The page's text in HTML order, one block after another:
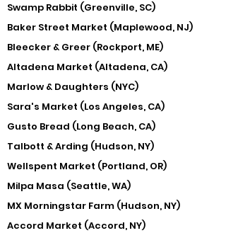
Swamp Rabbit (Greenville, SC)
Baker Street Market (Maplewood, NJ)
Bleecker & Greer (Rockport, ME)
Altadena Market (Altadena, CA)
Marlow & Daughters (NYC)
Sara's Market (Los Angeles, CA)
Gusto Bread (Long Beach, CA)
Talbott & Arding (Hudson, NY)
Wellspent Market (Portland, OR)
Milpa Masa (Seattle, WA)
MX Morningstar Farm (Hudson, NY)
Accord Market (Accord, NY)